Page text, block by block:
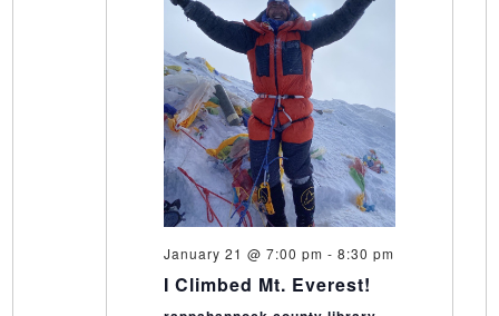
January 21 @ 7:00 pm - 8:30 pm
I Climbed Mt. Everest!